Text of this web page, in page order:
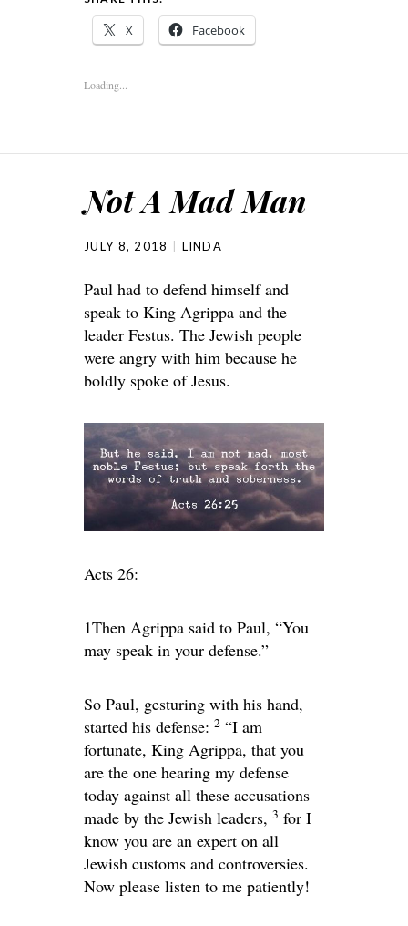
X Facebook
Loading...
Not A Mad Man
JULY 8, 2018 LINDA
Paul had to defend himself and
speak to King Agrippa and the
leader Festus. The Jewish people
were angry with him because he
boldly spoke of Jesus.
Acts 26:
1Then Agrippa said to Paul, “You
may speak in your defense.”
So Paul, gesturing with his hand,
started his defense: 2 “I am
fortunate, King Agrippa, that you
are the one hearing my defense
today against all these accusations
made by the Jewish leaders, 3 for I
know you are an expert on all
Jewish customs and controversies.
Now please listen to me patiently!